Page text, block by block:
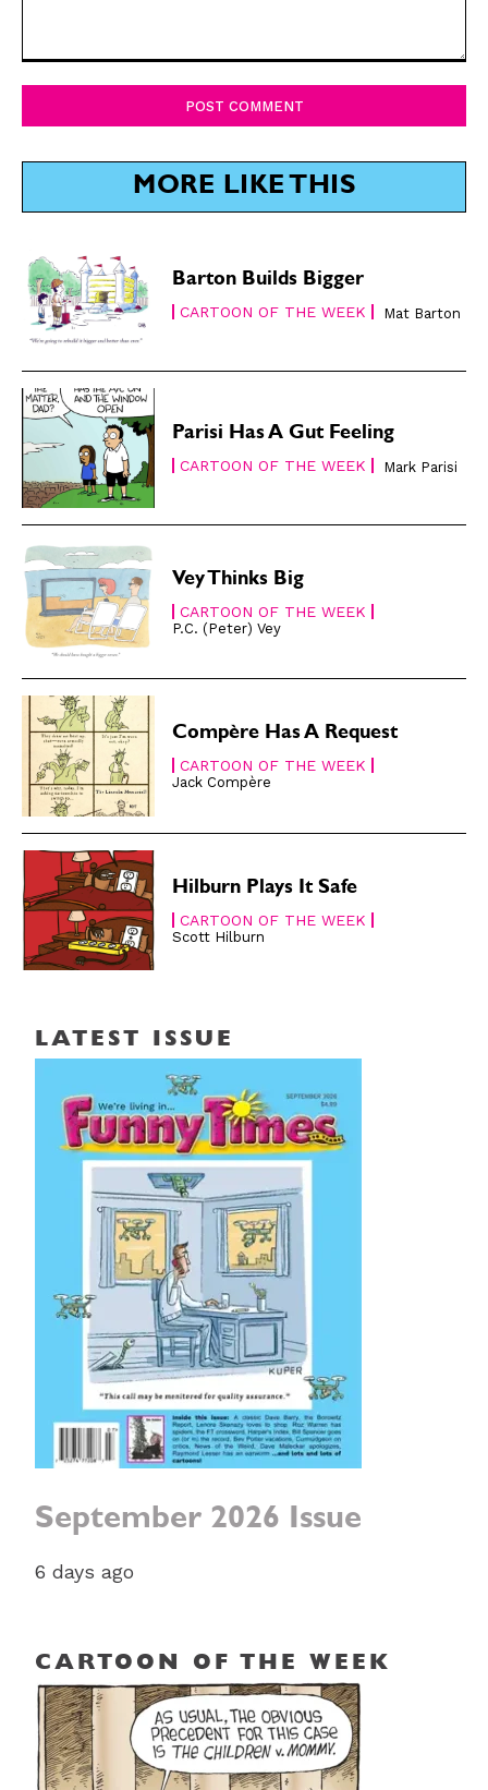
Renew Your
Subscription
Gift Subscription
Read Online
Cartoons
Animals
Love
Modern Life
Easy Laughs
Gift Shop
SUBSCRIBE
Renew Your
Subscription
Gift Subscription
Read Online
Cartoons
Animals
Love
Modern Life
Easy Laughs
Gift Shop
SUBSCRIBE
MORE LIKE THIS
Barton Builds Bigger
CARTOON OF THE WEEK Mat Barton
Parisi Has A Gut Feeling
CARTOON OF THE WEEK Mark Parisi
Vey Thinks Big
CARTOON OF THE WEEK
P.C. (Peter) Vey
Compère Has A Request
CARTOON OF THE WEEK
Jack Compère
Hilburn Plays It Safe
CARTOON OF THE WEEK
Scott Hilburn
LATEST ISSUE
September 2026 Issue
6 days ago
CARTOON OF THE WEEK